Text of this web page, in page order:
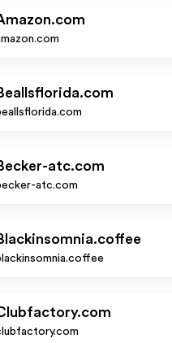
atc.com
atc.com